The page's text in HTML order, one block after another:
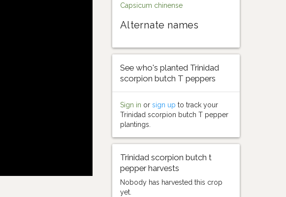
Capsicum chinense
Alternate names
See who's planted Trinidad
scorpion butch T peppers
Sign in or sign up to track your
Trinidad scorpion butch T pepper
plantings.
Trinidad scorpion butch t
pepper harvests
Nobody has harvested this crop
yet.